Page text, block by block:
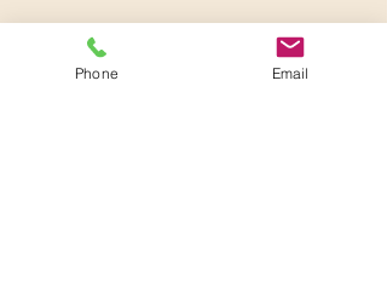
Phone Email